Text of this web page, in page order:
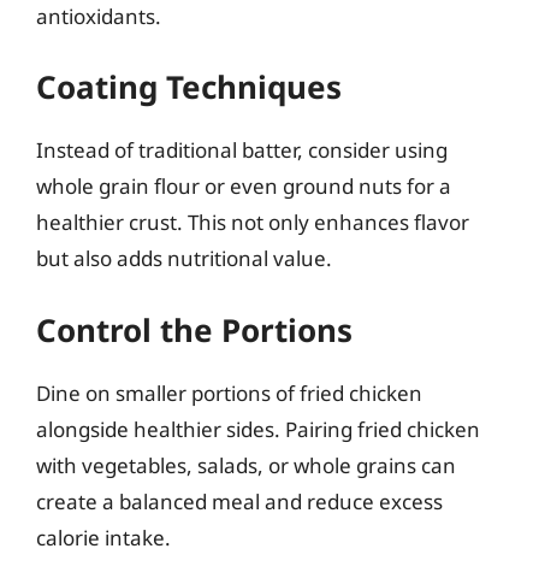
antioxidants.
Coating Techniques
Instead of traditional batter, consider using
whole grain flour or even ground nuts for a
healthier crust. This not only enhances flavor
but also adds nutritional value.
Control the Portions
Dine on smaller portions of fried chicken
alongside healthier sides. Pairing fried chicken
with vegetables, salads, or whole grains can
create a balanced meal and reduce excess
calorie intake.